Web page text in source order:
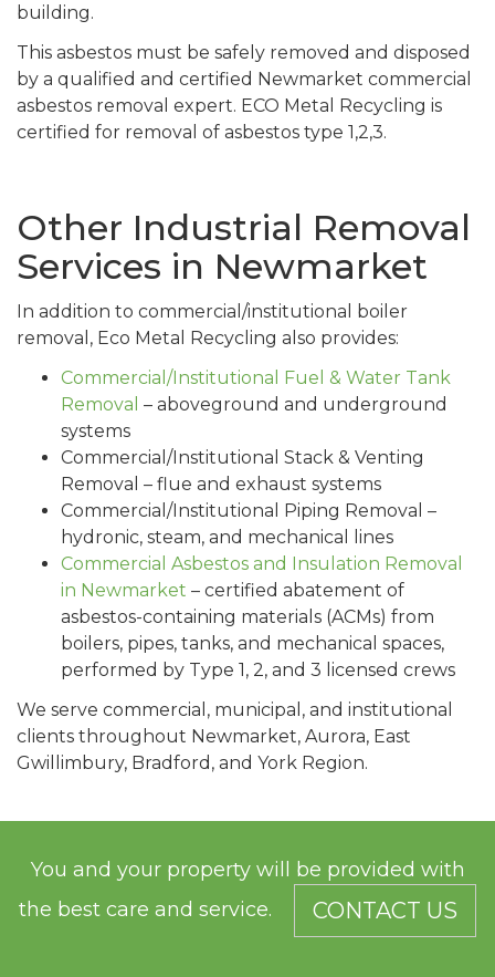
building.
This asbestos must be safely removed and disposed
by a qualified and certified Newmarket commercial
asbestos removal expert. ECO Metal Recycling is
certified for removal of asbestos type 1,2,3.
Other Industrial Removal
Services in Newmarket
In addition to commercial/institutional boiler
removal, Eco Metal Recycling also provides:
Commercial/Institutional Fuel & Water Tank
Removal – aboveground and underground
systems
Commercial/Institutional Stack & Venting
Removal – flue and exhaust systems
Commercial/Institutional Piping Removal –
hydronic, steam, and mechanical lines
Commercial Asbestos and Insulation Removal
in Newmarket – certified abatement of
asbestos-containing materials (ACMs) from
boilers, pipes, tanks, and mechanical spaces,
performed by Type 1, 2, and 3 licensed crews
We serve commercial, municipal, and institutional
clients throughout Newmarket, Aurora, East
Gwillimbury, Bradford, and York Region.
You and your property will be provided with
the best care and service.
CONTACT US